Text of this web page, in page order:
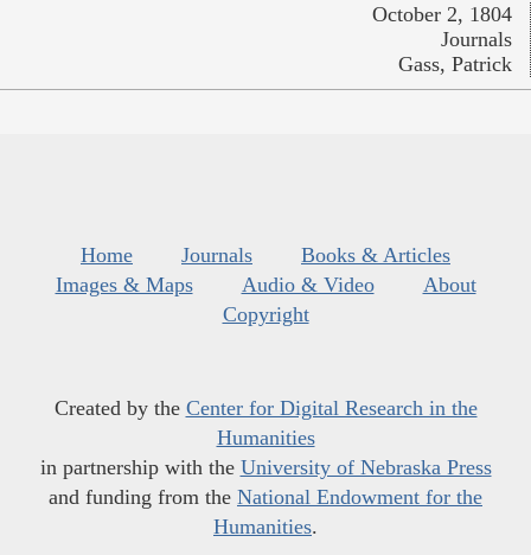
October 2, 1804
Journals
Gass, Patrick
Home Journals
Books & Articles
Images & Maps
Audio & Video
About
Copyright
Created by the Center for Digital Research in the
Humanities
in partnership with the University of Nebraska Press
and funding from the National Endowment for the
Humanities.